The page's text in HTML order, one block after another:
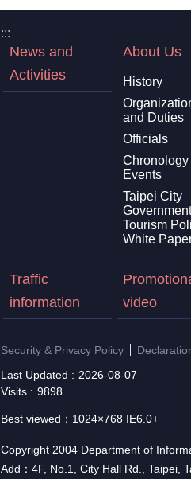
:::
News and
Activities
About Us
History
and Duties
Officials
Chronology
Events
Taipei City
Government
Tourism
White
Traffic
information
video
Security & Privacy Policy
Last Updated
2026-08-07
Visits
9898
Best viewed：1024×768 IE6.0+
Copyright 2004 Department of
Add：4F, No.1, City Hall Rd., Taipei,